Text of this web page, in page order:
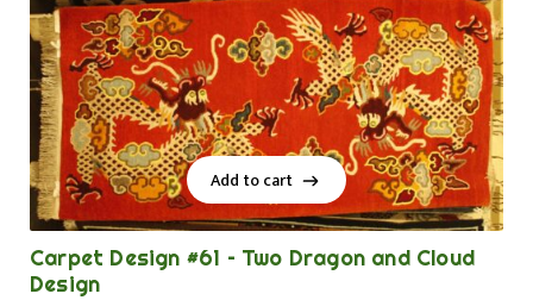
Add to cart
Add to cart
Carpet Design #61 – Two Dragon and Cloud
Design